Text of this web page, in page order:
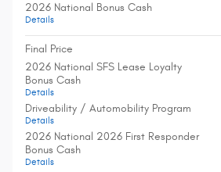
2026 National Bonus Cash
Details
Final Price
2026 National SFS Lease Loyalty
Bonus Cash
Details
Driveability / Automobility Program
Details
2026 National 2026 First Responder
Bonus Cash
Details